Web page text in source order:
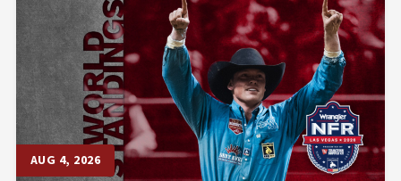
AUG 4, 2026